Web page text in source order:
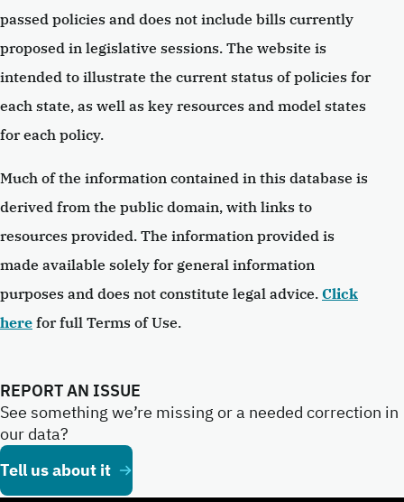
passed policies and does not include bills currently
proposed in legislative sessions. The website is
intended to illustrate the current status of policies for
each state, as well as key resources and model states
for each policy.
Much of the information contained in this database is
derived from the public domain, with links to
resources provided. The information provided is
made available solely for general information
purposes and does not constitute legal advice. Click
here for full Terms of Use.
REPORT AN ISSUE
See something we’re missing or a needed correction in
our data?
Tell us about it